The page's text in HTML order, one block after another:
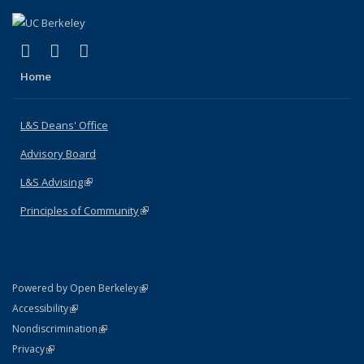
X (formerly Twitter)
(link is external)
LinkedIn
(link is external)
Home
L&S Deans' Office
Advisory Board
L&S Advising(link is external)
Principles of Community(link is external)
Powered by Open Berkeley(link is external)
AccessibilityStatement
(link is external)
NondiscriminationPolicy Statement
(link is external)
PrivacyStatement
(link is external)